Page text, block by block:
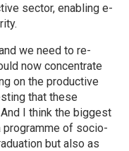
sector, enabling e-
we need to re-
now concentrate
on the productive
that these
I think the biggest
of socio-
but also as